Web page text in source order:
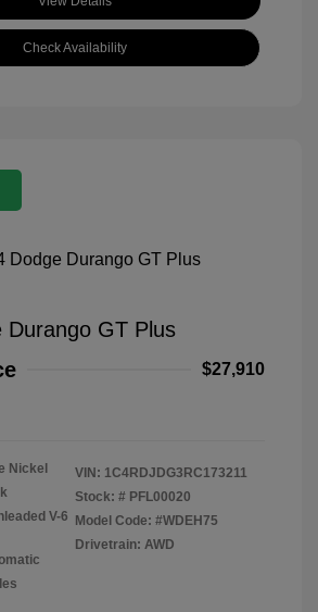
Check Availability
Durango GT Plus
$27,910
Nickel
V-6
VIN: 1C4RDJDG3RC173211
Stock: # PFL00020
Model Code: #WDEH75
Drivetrain: AWD